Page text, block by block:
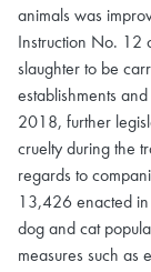
animals was
Instruction No.
slaughter to be
establishments
2018, further
cruelty during the
regards to
13,426 enacted
dog and cat
measures such as